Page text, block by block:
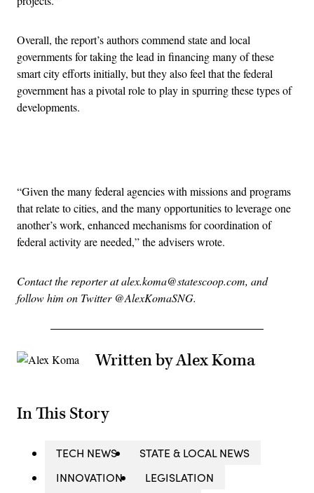
Overall, the report’s authors commend state and local
governments for taking the lead in financing many of these
smart city efforts initially, but they also feel that the federal
government has a pivotal role to play in spurring these types of
developments.
“Given the many federal agencies with missions and programs
that relate to cities, and the many opportunities to leverage one
another’s work, enhanced mechanisms for coordination of
federal activity are needed,” the advisers wrote.
Contact the reporter at alex.koma@statescoop.com, and
follow him on Twitter @AlexKomaSNG.
Written by Alex Koma
In This Story
TECH NEWS
STATE & LOCAL NEWS
INNOVATION
LEGISLATION